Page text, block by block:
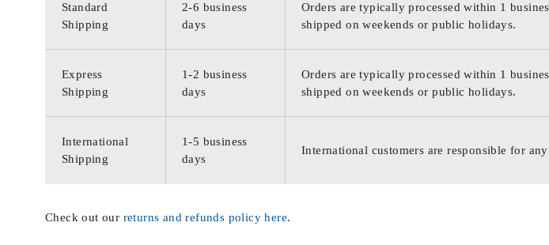
Standard
Shipping
2-6 business
days
Orders are typically processed within 1
shipped on weekends or public holidays.
Express
Shipping
1-2 business
days
Orders are typically processed within 1
shipped on weekends or public holidays.
International
Shipping
1-5 business
days
International customers are responsible for
Check out our returns and refunds policy here.